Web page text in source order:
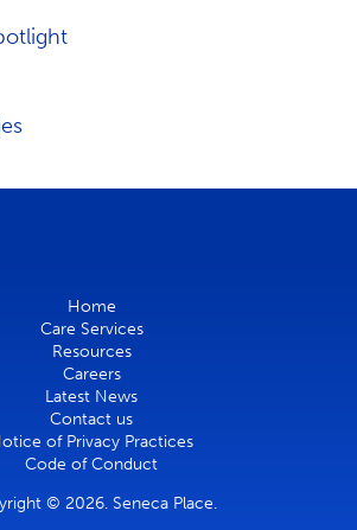
Home
Care Services
Resources
Careers
Latest News
Contact us
of Privacy Practices
Code of Conduct
© 2026. Seneca Place.